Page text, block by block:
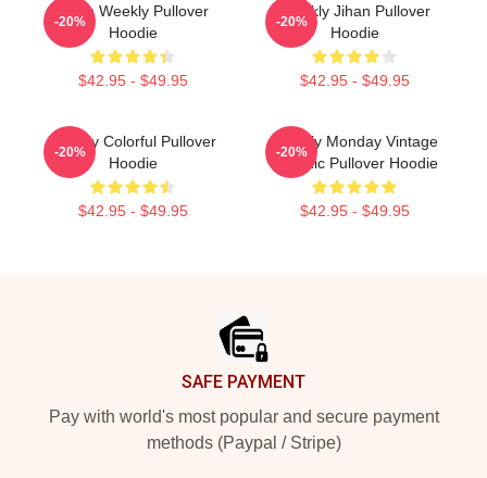
Jihan Weekly Pullover
Hoodie
$42.95 - $49.95
-20%
Weekly Jihan Pullover
Hoodie
$42.95 - $49.95
-20%
Weekly Colorful Pullover
Hoodie
$42.95 - $49.95
-20%
Weekly Monday Vintage
Graphic Pullover Hoodie
$42.95 - $49.95
-20%
SAFE PAYMENT
Pay with world's most popular and secure payment
methods (Paypal / Stripe)